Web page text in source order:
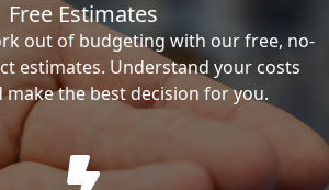
Free Estimates
out of budgeting with our free, no-
estimates. Understand your costs
the best decision for you.